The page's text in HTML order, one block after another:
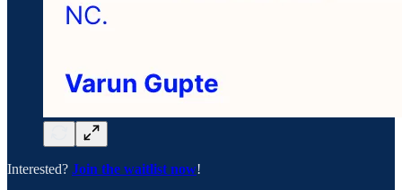
Interested? Join the waitlist now!